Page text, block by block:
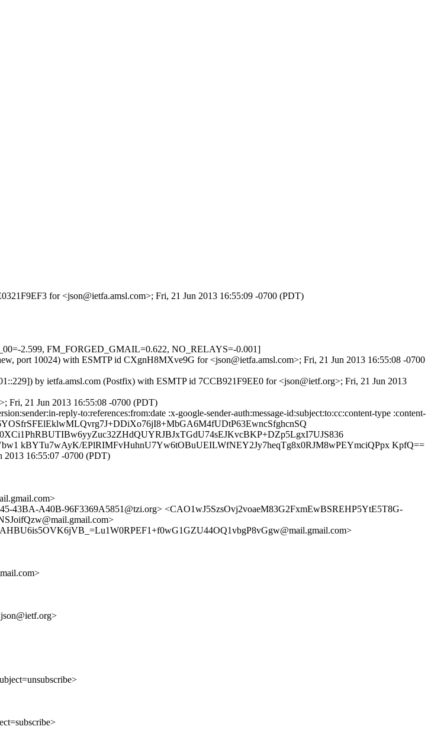
for <json@ietfa.amsl.com>; Fri, 21 Jun 2013 16:55:09 -0700 (PDT)
2.599, FM_FORGED_GMAIL=0.622, NO_RELAYS=-0.001]
port 10024) with ESMTP id CXgnH8MXve9G for <json@ietfa.amsl.com>; Fri, 21 Jun 2013 16:55:08 -0700
by ietfa.amsl.com (Postfix) with ESMTP id 7CCB921F9EE0 for <json@ietf.org>; Fri, 21 Jun 2013
Fri, 21 Jun 2013 16:55:08 -0700 (PDT)
reply-to:references:from:date :x-google-sender-auth:message-id:subject:to:cc:content-type :content-
kBYTu7wAyK/EPlRIMFvHuhnU7Yw6tOBuUEILWfNEY2Jy7heqTg8x0RJM8wPEYmciQPpx KpfQ==
2013 16:55:07 -0700 (PDT)
43BA-A40B-96F3369A5851@tzi.org> <CAO1wJ5SzsOvj2voaeM83G2FxmEwBSREHP5YtE5T8G-